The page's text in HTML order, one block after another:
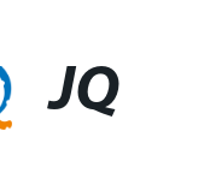
JQ